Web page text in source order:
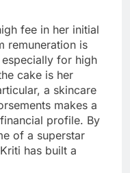
fee in her initial
remuneration is
for high
cake is her
a skincare
makes a
profile. By
of a superstar
has built a